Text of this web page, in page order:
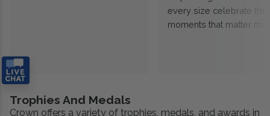
every size celebrate the
moments that matter
Trophies And Medals
Crown offers a variety of trophies, medals, and awards in